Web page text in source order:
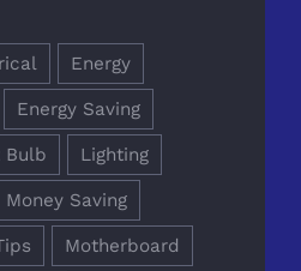
Energy
Energy Saving
Bulb Lighting
Money Saving
Motherboard